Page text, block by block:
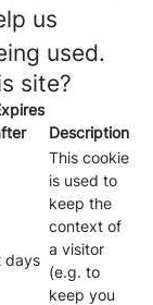
us
used.
site?
Description
days
This cookie
is used to
keep the
context of
a visitor
(e.g. to
keep you